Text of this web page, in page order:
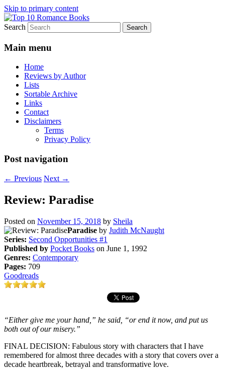
Skip to primary content
Top 10 Romance Books
An Omnivorous Romance Reader
Search
Main menu
Home
Reviews by Author
Lists
Sortable Archive
Links
Contact
Disclaimers
Terms
Privacy Policy
Post navigation
← Previous Next →
Review: Paradise
Posted on November 15, 2018 by Sheila
Paradise by Judith McNaught
Series: Second Opportunities #1
Published by Pocket Books on June 1, 1992
Genres: Contemporary
Pages: 709
Goodreads
“Either give me your hand,” he said, “or end it now, and put us
both out of our misery.”
FINAL DECISION: Fabulous story with characters that I have
remembered for almost three decades with a story that covers over a
decade heartbreak, betrayal and transformative love.